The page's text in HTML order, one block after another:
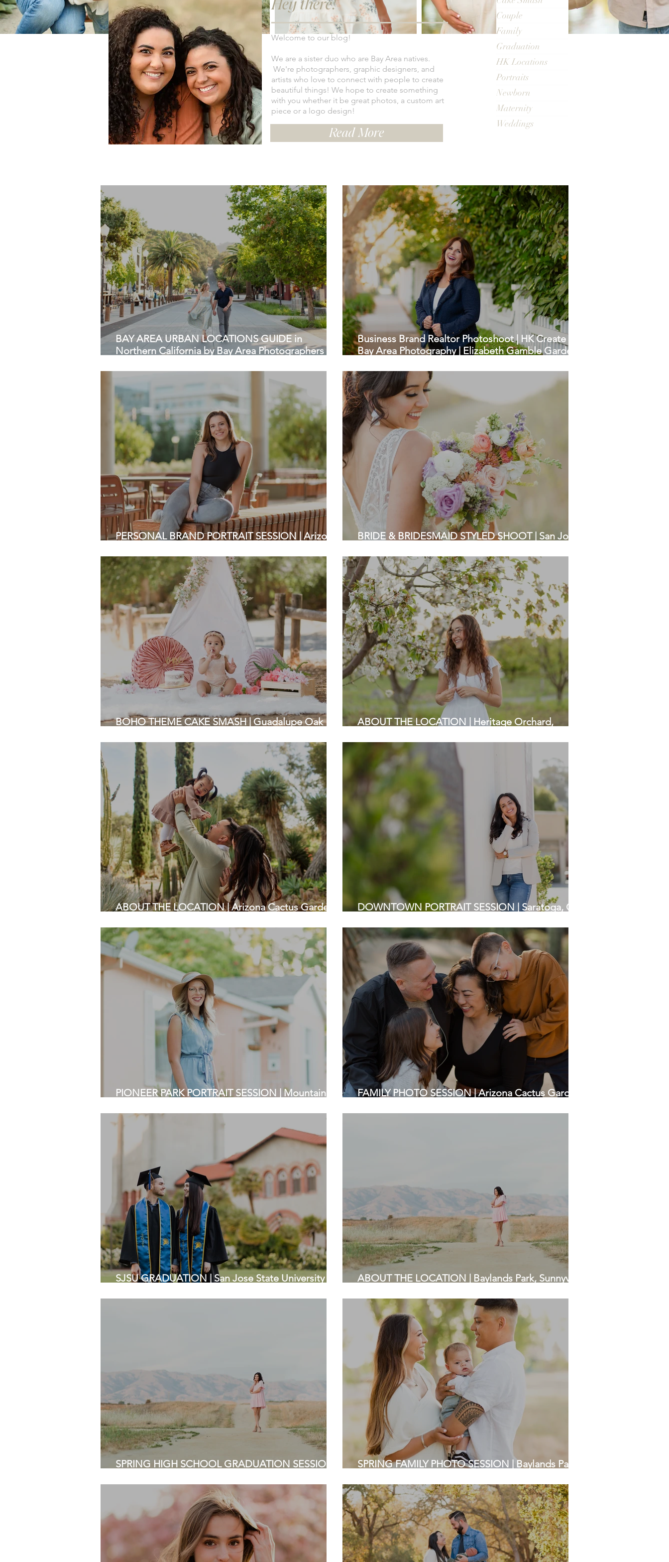
Hey there!
Welcome to our blog!
We are a sister duo who are Bay Area natives.
We're photographers, graphic designers, and
artists who love to connect with people to create
beautiful things! We hope to create something
with you whether it be great photos, a custom art
piece or a logo design!
Read More
Couple
Family
Graduation
HK Locations
Portraits
Newborn
Maternity
Weddings
BAY AREA URBAN LOCATIONS GUIDE in
Northern California by Bay Area Photographers
Business Brand Realtor Photoshoot | HK Create
Bay Area Photography | Elizabeth Gamble Garden,
PERSONAL BRAND PORTRAIT SESSION | Arizona
BRIDE & BRIDESMAID STYLED SHOOT | San Jose |
BOHO THEME CAKE SMASH | Guadalupe Oak
ABOUT THE LOCATION | Heritage Orchard,
ABOUT THE LOCATION | Arizona Cactus Garden,
DOWNTOWN PORTRAIT SESSION | Saratoga, CA
PIONEER PARK PORTRAIT SESSION | Mountain
FAMILY PHOTO SESSION | Arizona Cactus Garden,
SJSU GRADUATION | San Jose State University |
ABOUT THE LOCATION | Baylands Park, Sunnyvale
SPRING HIGH SCHOOL GRADUATION SESSION |
SPRING FAMILY PHOTO SESSION | Baylands Park,